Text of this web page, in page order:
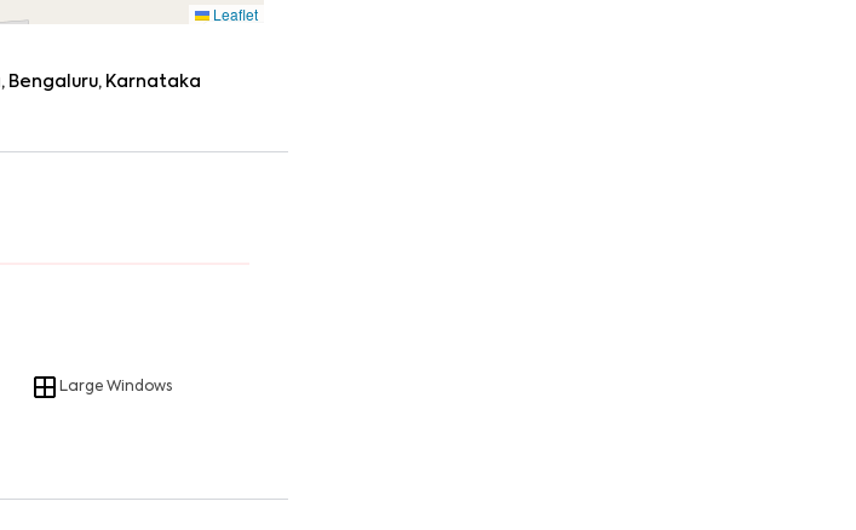
Leaflet
Bengaluru, Karnataka
Large Windows